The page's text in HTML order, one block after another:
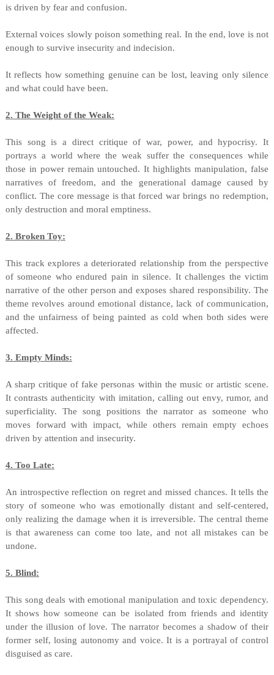
is driven by fear and confusion.
External voices slowly poison something real. In the end, love is not
enough to survive insecurity and indecision.
It reflects how something genuine can be lost, leaving only silence
and what could have been.
2. The Weight of the Weak:
This song is a direct critique of war, power, and hypocrisy. It
portrays a world where the weak suffer the consequences while
those in power remain untouched. It highlights manipulation, false
narratives of freedom, and the generational damage caused by
conflict. The core message is that forced war brings no redemption,
only destruction and moral emptiness.
2. Broken Toy:
This track explores a deteriorated relationship from the perspective
of someone who endured pain in silence. It challenges the victim
narrative of the other person and exposes shared responsibility. The
theme revolves around emotional distance, lack of communication,
and the unfairness of being painted as cold when both sides were
affected.
3. Empty Minds:
A sharp critique of fake personas within the music or artistic scene.
It contrasts authenticity with imitation, calling out envy, rumor, and
superficiality. The song positions the narrator as someone who
moves forward with impact, while others remain empty echoes
driven by attention and insecurity.
4. Too Late:
An introspective reflection on regret and missed chances. It tells the
story of someone who was emotionally distant and self-centered,
only realizing the damage when it is irreversible. The central theme
is that awareness can come too late, and not all mistakes can be
undone.
5. Blind:
This song deals with emotional manipulation and toxic dependency.
It shows how someone can be isolated from friends and identity
under the illusion of love. The narrator becomes a shadow of their
former self, losing autonomy and voice. It is a portrayal of control
disguised as care.